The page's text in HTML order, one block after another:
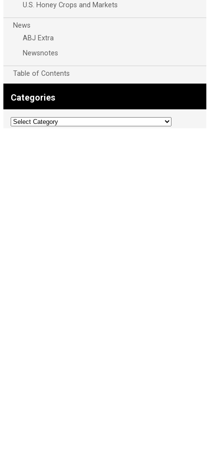
U.S. Honey Crops and Markets
News
ABJ Extra
Newsnotes
Table of Contents
Categories